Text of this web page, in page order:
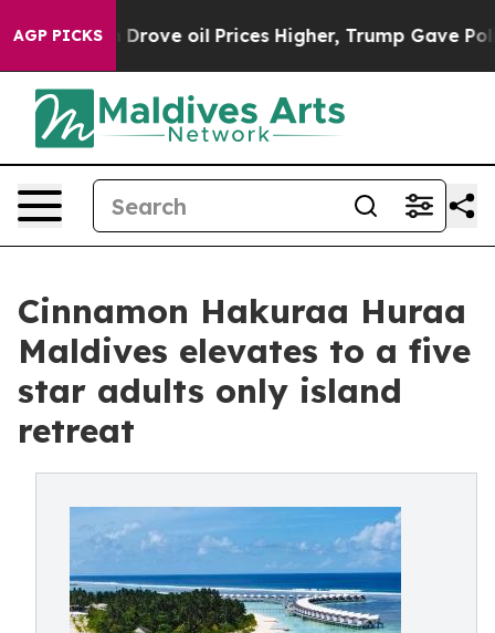
AGP PICKS
Iran Drove oil Prices Higher, Trump Gave
Cinnamon Hakuraa Huraa
Maldives elevates to a five
star adults only island
retreat